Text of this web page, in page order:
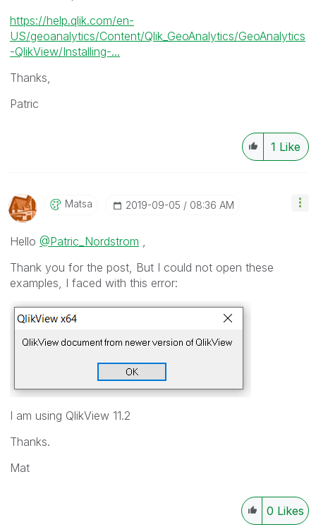
https://help.qlik.com/en-
US/geoanalytics/Content/Qlik_GeoAnalytics/GeoAnalytics
-QlikView/Installing-...
Thanks,
Patric
1 Like
Matsa ‎2019-09-05 08:36 AM
Hello @Patric_Nordstrom
Thank you for the post, But I could not open these
examples, I faced with this error:
I am using QlikView 11.2
Thanks.
Mat
0 Likes